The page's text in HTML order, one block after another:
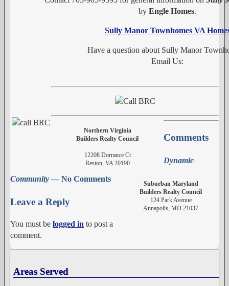
by Engle Homes.
Sully Manor Townhomes VA
Have a question about Sully Manor
Email Us:
Northern Virginia
Builders Realty Council
12208 Dorrance Ct
Reston, VA 20190
Suburban Maryland
Builders Realty Council
124 Park Avenue
Annapolis, MD 21037
Comments
Dynamic
Community — No Comments
Leave a Reply
You must be logged in to post a
comment.
Areas Served